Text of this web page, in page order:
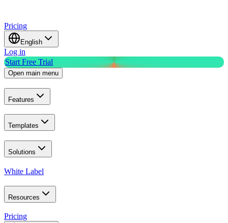
Pricing
English
Log in
Start Free Trial
Open main menu
Features
Templates
Solutions
White Label
Resources
Pricing